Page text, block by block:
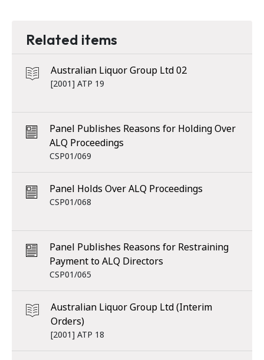
Related items
Australian Liquor Group Ltd 02
[2001] ATP 19
Panel Publishes Reasons for Holding Over
ALQ Proceedings
CSP01/069
Panel Holds Over ALQ Proceedings
CSP01/068
Panel Publishes Reasons for Restraining
Payment to ALQ Directors
CSP01/065
Australian Liquor Group Ltd (Interim
Orders)
[2001] ATP 18